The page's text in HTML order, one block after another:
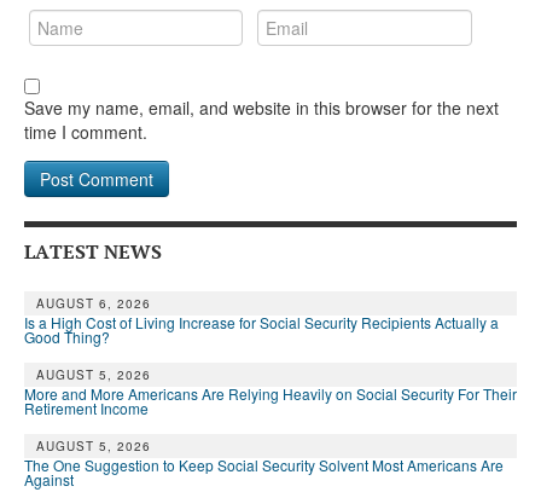
Save my name, email, and website in this browser for the next
time I comment.
LATEST NEWS
AUGUST 6, 2026
Is a High Cost of Living Increase for Social Security Recipients Actually a
Good Thing?
AUGUST 5, 2026
More and More Americans Are Relying Heavily on Social Security For Their
Retirement Income
AUGUST 5, 2026
The One Suggestion to Keep Social Security Solvent Most Americans Are
Against